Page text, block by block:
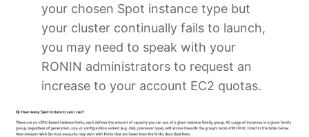
your chosen Spot instance type but
your cluster continually fails to launch,
you may need to speak with your
RONIN administrators to request an
increase to your account EC2 quotas.